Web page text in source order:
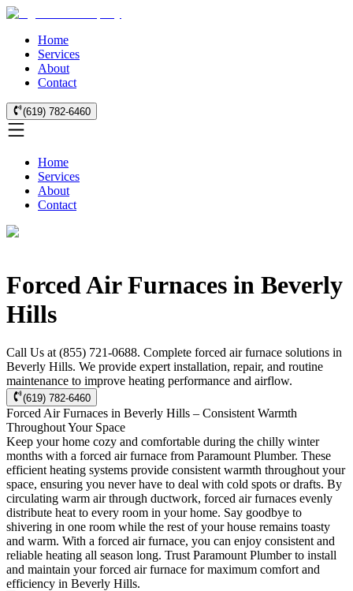
Home
Services
About
Contact
(619) 782-6460
Home
Services
About
Contact
Forced Air Furnaces in Beverly
Hills
Call Us at (855) 721-0688. Complete forced air furnace solutions in
Beverly Hills. We provide expert installation, repair, and routine
maintenance to improve heating performance and airflow.
(619) 782-6460
Forced Air Furnaces in Beverly Hills – Consistent Warmth
Throughout Your Space
Keep your home cozy and comfortable during the chilly winter
months with a forced air furnace from Paramount Plumber. These
efficient heating systems provide consistent warmth throughout your
space, ensuring you never have to deal with cold spots or drafts. By
circulating warm air through ductwork, forced air furnaces evenly
distribute heat to every room in your home. Say goodbye to
shivering in one room while the rest of your house remains toasty
and warm. With a forced air furnace, you can enjoy consistent and
reliable heating all season long. Trust Paramount Plumber to install
and maintain your forced air furnace for maximum comfort and
efficiency in Beverly Hills.